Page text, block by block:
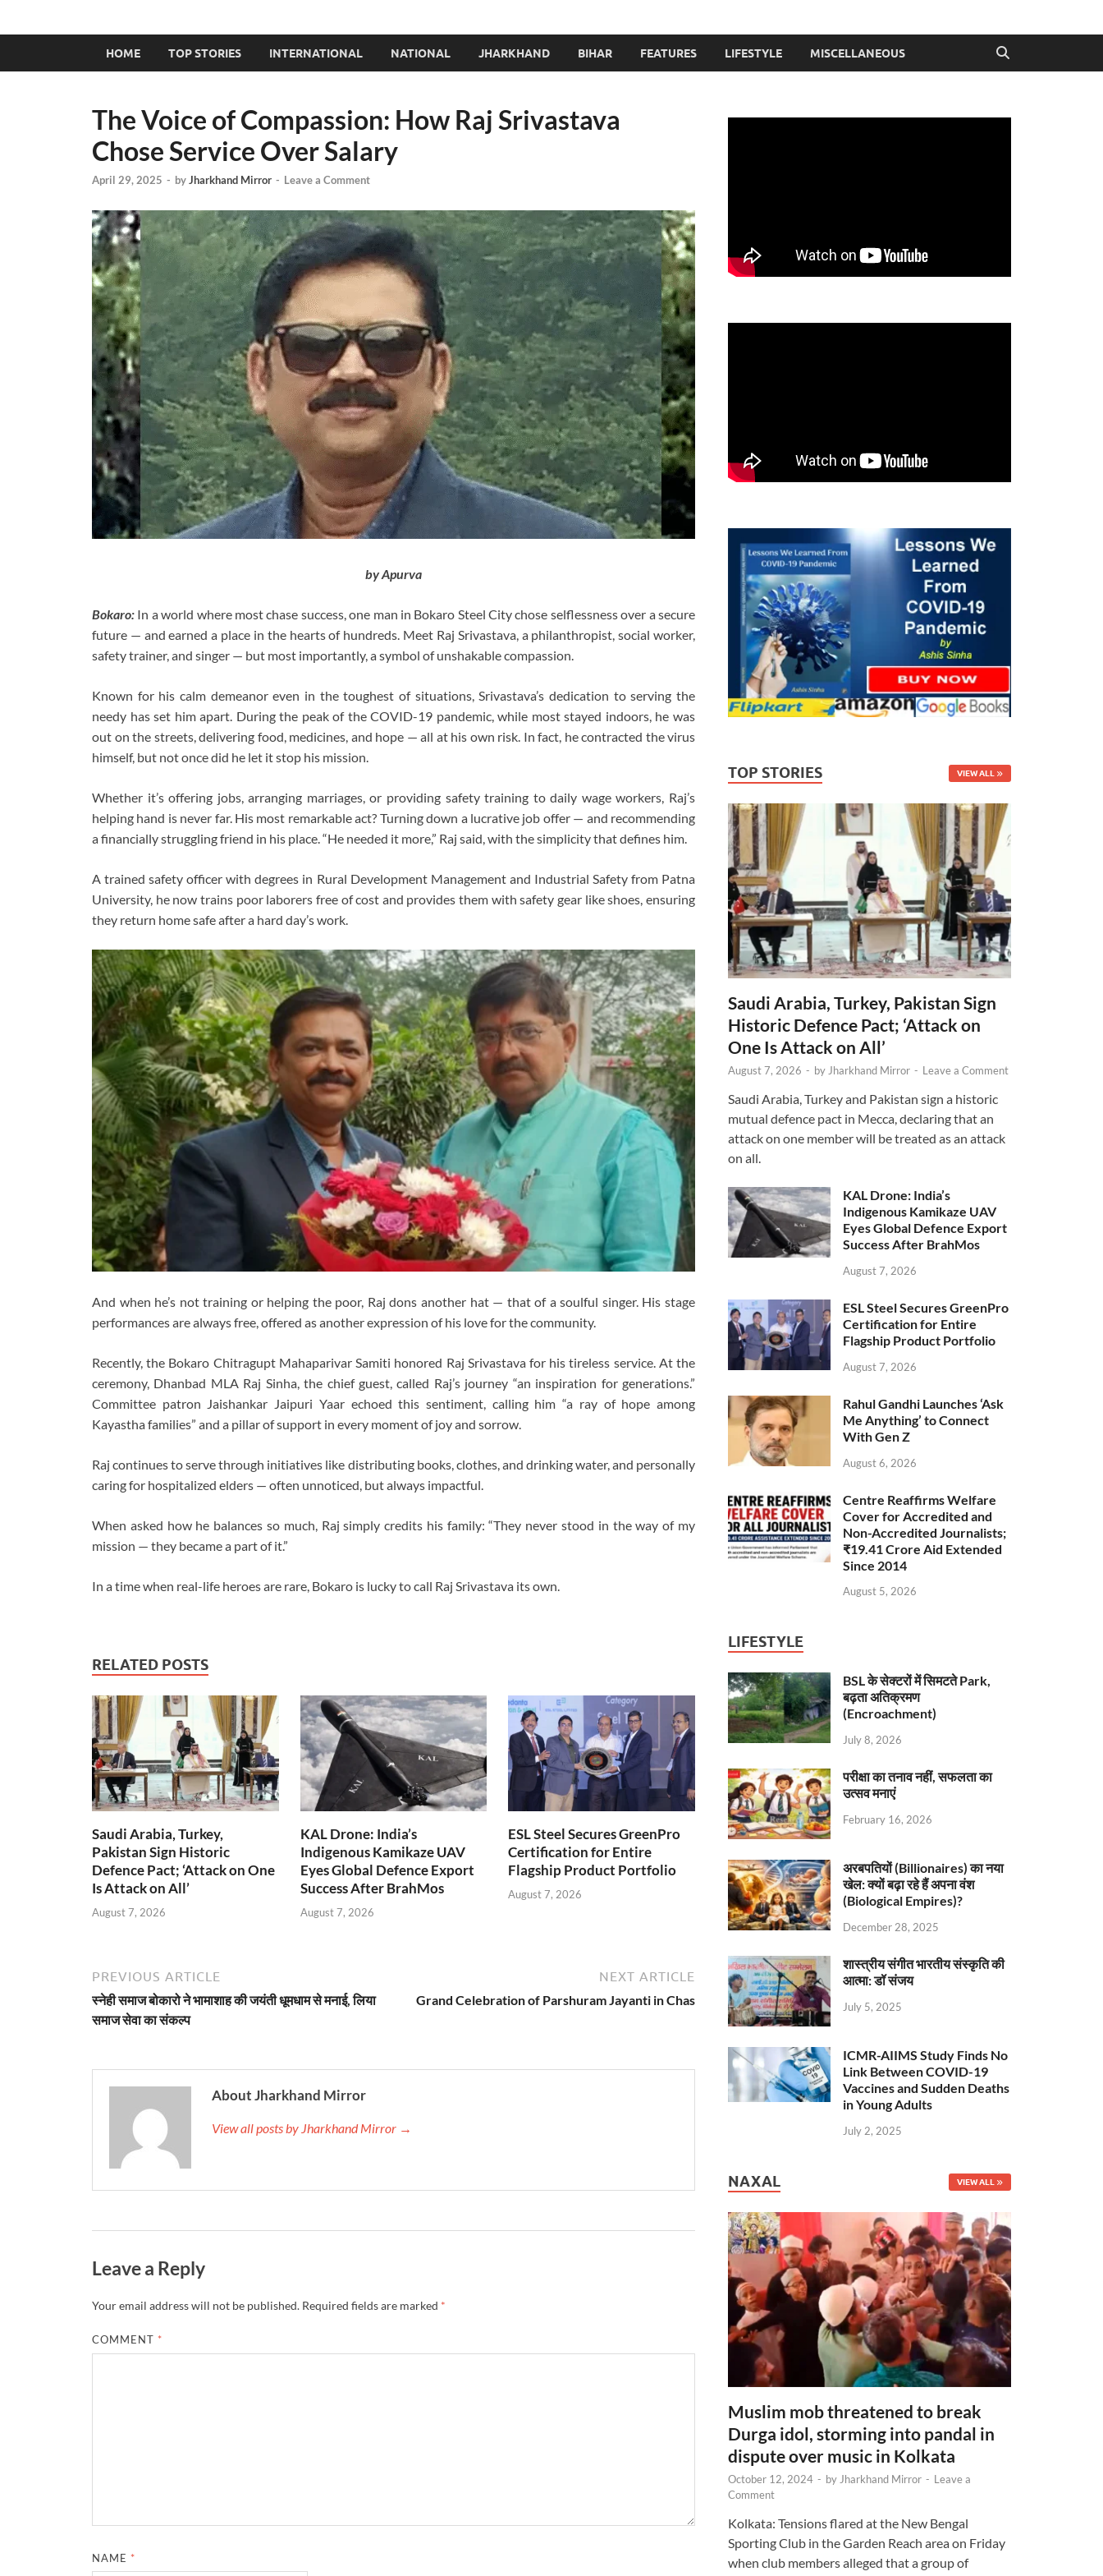
HOME TOP STORIES INTERNATIONAL NATIONAL JHARKHAND BIHAR FEATURES LIFESTYLE MISCELLANEOUS
The Voice of Compassion: How Raj Srivastava
Chose Service Over Salary
April 29, 2025 - byJharkhand Mirror - Leave a Comment
by Apurva
Bokaro: In a world where most chase success, one man in Bokaro Steel City chose selflessness over a secure
future — and earned a place in the hearts of hundreds. Meet Raj Srivastava, a philanthropist, social worker,
safety trainer, and singer — but most importantly, a symbol of unshakable compassion.
Known for his calm demeanor even in the toughest of situations, Srivastava’s dedication to serving the
needy has set him apart. During the peak of the COVID-19 pandemic, while most stayed indoors, he was
out on the streets, delivering food, medicines, and hope — all at his own risk. In fact, he contracted the virus
himself, but not once did he let it stop his mission.
Whether it’s offering jobs, arranging marriages, or providing safety training to daily wage workers, Raj’s
helping hand is never far. His most remarkable act? Turning down a lucrative job offer — and recommending
a financially struggling friend in his place. “He needed it more,” Raj said, with the simplicity that defines him.
A trained safety officer with degrees in Rural Development Management and Industrial Safety from Patna
University, he now trains poor laborers free of cost and provides them with safety gear like shoes, ensuring
they return home safe after a hard day’s work.
And when he’s not training or helping the poor, Raj dons another hat — that of a soulful singer. His stage
performances are always free, offered as another expression of his love for the community.
Recently, the Bokaro Chitragupt Mahaparivar Samiti honored Raj Srivastava for his tireless service. At the
ceremony, Dhanbad MLA Raj Sinha, the chief guest, called Raj’s journey “an inspiration for generations.”
Committee patron Jaishankar Jaipuri Yaar echoed this sentiment, calling him “a ray of hope among
Kayastha families” and a pillar of support in every moment of joy and sorrow.
Raj continues to serve through initiatives like distributing books, clothes, and drinking water, and personally
caring for hospitalized elders — often unnoticed, but always impactful.
When asked how he balances so much, Raj simply credits his family: “They never stood in the way of my
mission — they became a part of it.”
In a time when real-life heroes are rare, Bokaro is lucky to call Raj Srivastava its own.
RELATED POSTS
Saudi Arabia, Turkey,
Pakistan Sign Historic
Defence Pact; ‘Attack on One
Is Attack on All’
August 7, 2026
KAL Drone: India’s
Indigenous Kamikaze UAV
Eyes Global Defence Export
Success After BrahMos
August 7, 2026
ESL Steel Secures GreenPro
Certification for Entire
Flagship Product Portfolio
August 7, 2026
PREVIOUS ARTICLE
स्नेही समाज बोकारो ने भामाशाह की जयंती धूमधाम से मनाई, लिया
समाज सेवा का संकल्प
NEXT ARTICLE
Grand Celebration of Parshuram Jayanti in Chas
About Jharkhand Mirror
View all posts by Jharkhand Mirror →
Leave a Reply
Your email address will not be published. Required fields are marked *
COMMENT *
NAME *
TOP STORIES VIEW ALL
Saudi Arabia, Turkey, Pakistan Sign
Historic Defence Pact; ‘Attack on
One Is Attack on All’
August 7, 2026 - by Jharkhand Mirror - Leave a Comment
Saudi Arabia, Turkey and Pakistan sign a historic
mutual defence pact in Mecca, declaring that an
attack on one member will be treated as an attack
on all.
KAL Drone: India’s
Indigenous Kamikaze UAV
Eyes Global Defence Export
Success After BrahMos
August 7, 2026
ESL Steel Secures GreenPro
Certification for Entire
Flagship Product Portfolio
August 7, 2026
Rahul Gandhi Launches ‘Ask
Me Anything’ to Connect
With Gen Z
August 6, 2026
Centre Reaffirms Welfare
Cover for Accredited and
Non-Accredited Journalists;
₹19.41 Crore Aid Extended
Since 2014
August 5, 2026
LIFESTYLE
BSL के सेक्टरों में सिमटते Park,
बढ़ता अतिक्रमण
(Encroachment)
July 8, 2026
परीक्षा का तनाव नहीं, सफलता का
उत्सव मनाएं
February 16, 2026
अरबपतियों (Billionaires) का नया
खेल: क्यों बढ़ा रहे हैं अपना वंश
(Biological Empires)?
December 28, 2025
शास्त्रीय संगीत भारतीय संस्कृति की
आत्मा: डॉ संजय
July 5, 2025
ICMR-AIIMS Study Finds No
Link Between COVID-19
Vaccines and Sudden Deaths
in Young Adults
July 2, 2025
NAXAL VIEW ALL
Muslim mob threatened to break
Durga idol, storming into pandal in
dispute over music in Kolkata
October 12, 2024 - by Jharkhand Mirror - Leave a
Comment
Kolkata: Tensions flared at the New Bengal
Sporting Club in the Garden Reach area on Friday
when club members alleged that a group of